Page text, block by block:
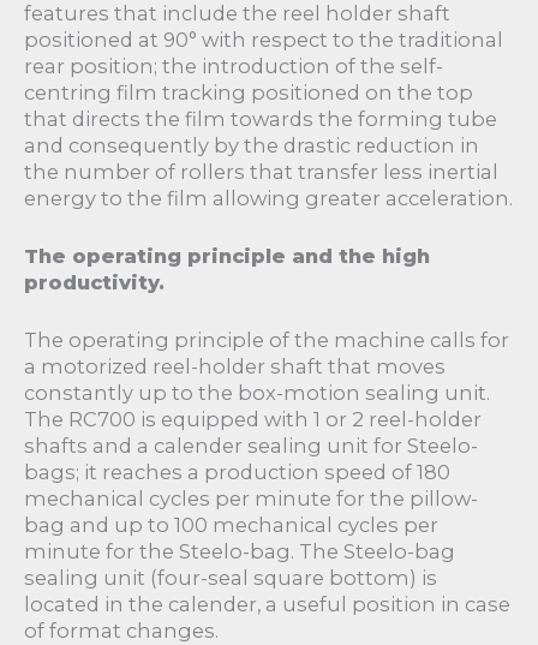
features that include the reel holder shaft
positioned at 90° with respect to the traditional
rear position; the introduction of the self-
centring film tracking positioned on the top
that directs the film towards the forming tube
and consequently by the drastic reduction in
the number of rollers that transfer less inertial
energy to the film allowing greater acceleration.
The operating principle and the high
productivity.
The operating principle of the machine calls for
a motorized reel-holder shaft that moves
constantly up to the box-motion sealing unit.
The RC700 is equipped with 1 or 2 reel-holder
shafts and a calender sealing unit for Steelo-
bags; it reaches a production speed of 180
mechanical cycles per minute for the pillow-
bag and up to 100 mechanical cycles per
minute for the Steelo-bag. The Steelo-bag
sealing unit (four-seal square bottom) is
located in the calender, a useful position in case
of format changes.